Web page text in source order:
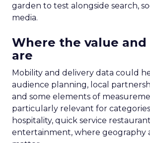
garden to test alongside search,
media.
Where the value
are
Mobility and delivery data could
audience planning, local
and some elements of
particularly relevant for
hospitality, quick service
entertainment, where geography